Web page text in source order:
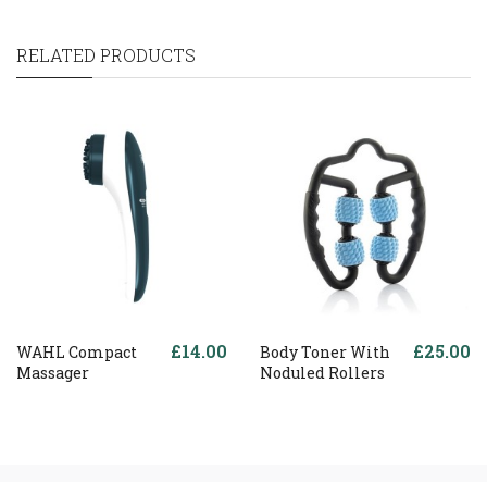
RELATED PRODUCTS
WAHL Compact
Massager
£14.00
Body Toner With
Noduled Rollers
£25.00